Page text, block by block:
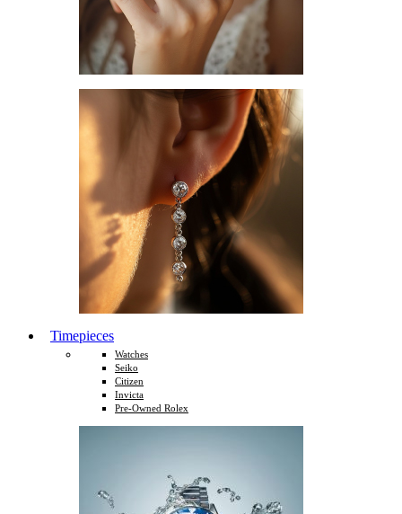
Timepieces
Watches
Seiko
Citizen
Invicta
Pre-Owned Rolex